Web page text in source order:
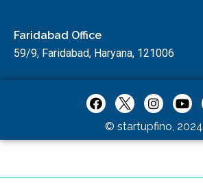
Faridabad Office
59/9, Faridabad, Haryana, 121006
© startupfino, 2024